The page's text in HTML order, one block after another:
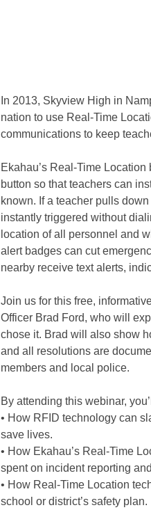
In 2013, Skyview High in
nation to use Real-Time
communications to keep
Ekahau’s Real-Time
button so that teachers can
known. If a teacher pulls
instantly triggered without
location of all personnel and
alert badges can cut
nearby receive text alerts,
Join us for this free,
Officer Brad Ford, who will
chose it. Brad will also show
and all resolutions are
members and local police.
By attending this webinar,
• How RFID technology can
save lives.
• How Ekahau’s Real-Time
spent on incident reporting
• How Real-Time Location
school or district’s safety plan.